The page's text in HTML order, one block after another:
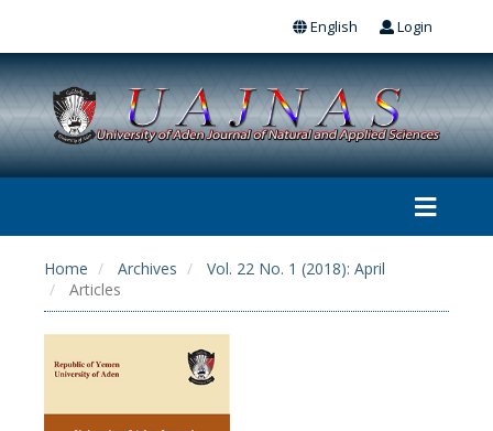
Login
English
Home Archives
Vol. 22 No. 1 (2018): April
Articles